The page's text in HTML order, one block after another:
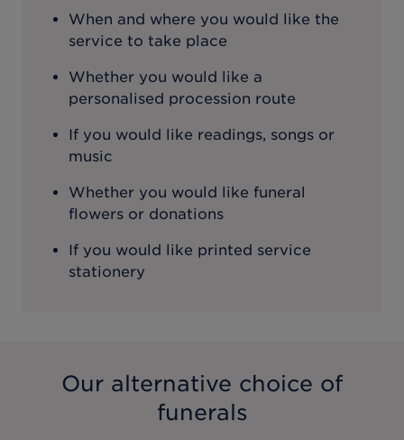
When and where you would like the
service to take place
Whether you would like a
personalised procession route
If you would like readings, songs or
music
Whether you would like funeral
flowers or donations
If you would like printed service
stationery
Our alternative choice of
funerals